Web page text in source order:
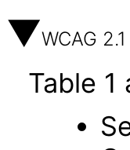
WCAG
Table